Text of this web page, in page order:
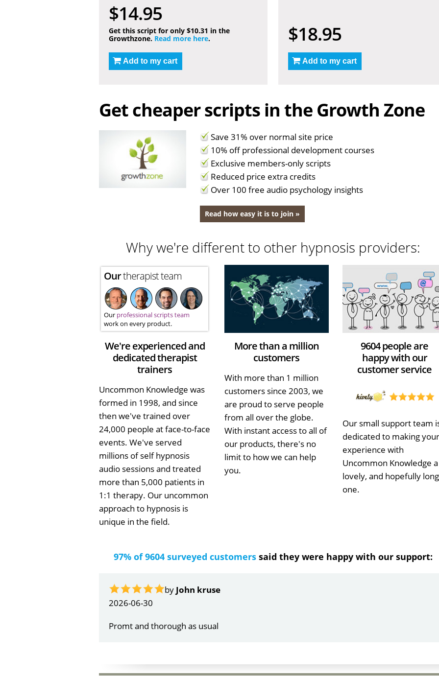
$14.95
Get this script for only $10.31 in the
Growthzone. Read more here.
Add to my cart
$18.95
Add to my cart
Get cheaper scripts in the Growth Zone
Save 31% over normal site price
10% off professional development courses
Exclusive members-only scripts
Reduced price extra credits
Over 100 free audio psychology insights
Read how easy it is to join »
Why we're different to other hypnosis providers:
Ourtherapist team
Our professional scripts team
work on every product.
We're experienced and
dedicated therapist
trainers
Uncommon Knowledge was
formed in 1998, and since
then we've trained over
24,000 people at face-to-face
events. We've served
millions of self hypnosis
audio sessions and treated
more than 5,000 patients in
1:1 therapy. Our uncommon
approach to hypnosis is
unique in the field.
More than a million
customers
With more than 1 million
customers since 2003, we
are proud to serve people
from all over the globe.
With instant access to all of
our products, there's no
limit to how we can help
you.
9604 people are
happy with our
customer service
Our small support team
dedicated to making your
experience with
Uncommon Knowledge a
lovely, and hopefully long
one.
97% of 9604 surveyed customerssaid they were happy with our support:
by Gail Papandrea
2026-06-21
Very quick and understanding response